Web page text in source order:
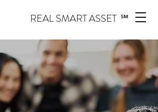
REAL SMART ASSET ℠